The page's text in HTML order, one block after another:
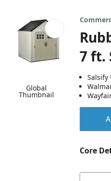
Global
Thumbnail
7 ft.
Salsify
Core